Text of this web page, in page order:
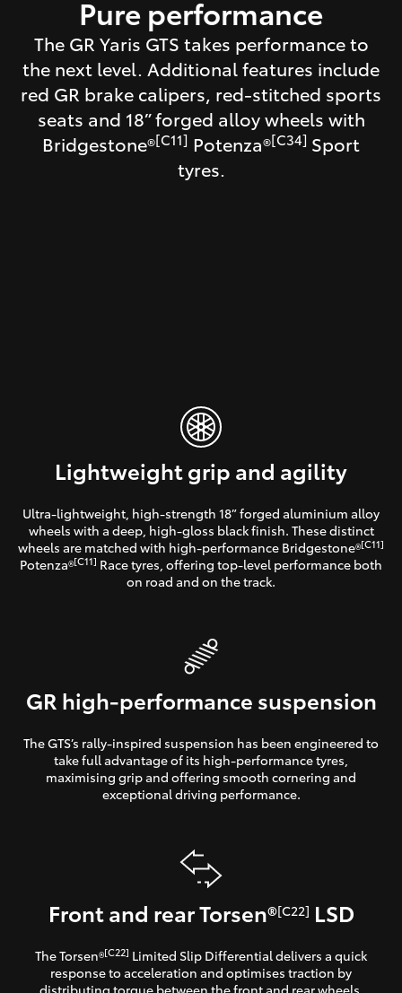
Pure performance
The GR Yaris GTS takes performance to
the next level. Additional features include
red GR brake calipers, red-stitched sports
seats and 18” forged alloy wheels with
Bridgestone®[C11] Potenza®[C34] Sport
tyres.
Lightweight grip and agility
Ultra-lightweight, high-strength 18” forged aluminium alloy
wheels with a deep, high-gloss black finish. These distinct
wheels are matched with high-performance Bridgestone®[C11]
Potenza®[C11] Race tyres, offering top-level performance both
on road and on the track.
GR high-performance suspension
The GTS’s rally-inspired suspension has been engineered to
take full advantage of its high-performance tyres,
maximising grip and offering smooth cornering and
exceptional driving performance.
Front and rear Torsen®[C22] LSD
The Torsen®[C22] Limited Slip Differential delivers a quick
response to acceleration and optimises traction by